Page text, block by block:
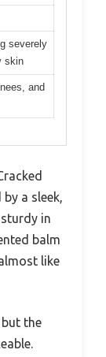
severely
skin
and
by a sleek,
in
balm
like
the